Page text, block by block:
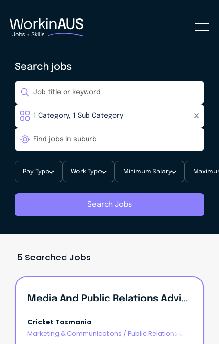
Search jobs
Pay Type Work Type Minimum Salary
Search Jobs
5 Searched Jobs
Media And Public Relations Advisor
Cricket Tasmania
Marketing & Communications / Public Relations &